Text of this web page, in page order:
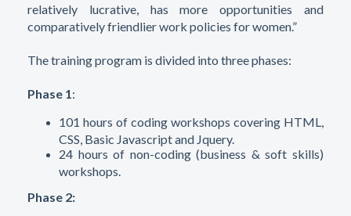
relatively lucrative, has more opportunities and
comparatively friendlier work policies for women.”
The training program is divided into three phases:
Phase 1:
101 hours of coding workshops covering HTML,
CSS, Basic Javascript and Jquery.
24 hours of non-coding (business & soft skills)
workshops.
Phase 2: